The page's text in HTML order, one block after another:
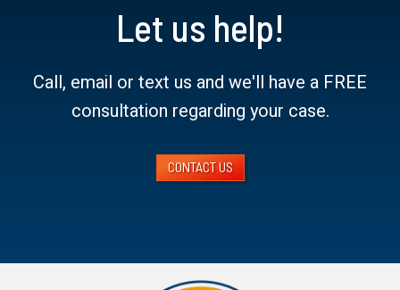
Let us help!
Call, email or text us and we'll have a FREE
consultation regarding your case.
CONTACT US